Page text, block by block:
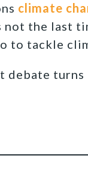
climate
the last
to tackle
debate